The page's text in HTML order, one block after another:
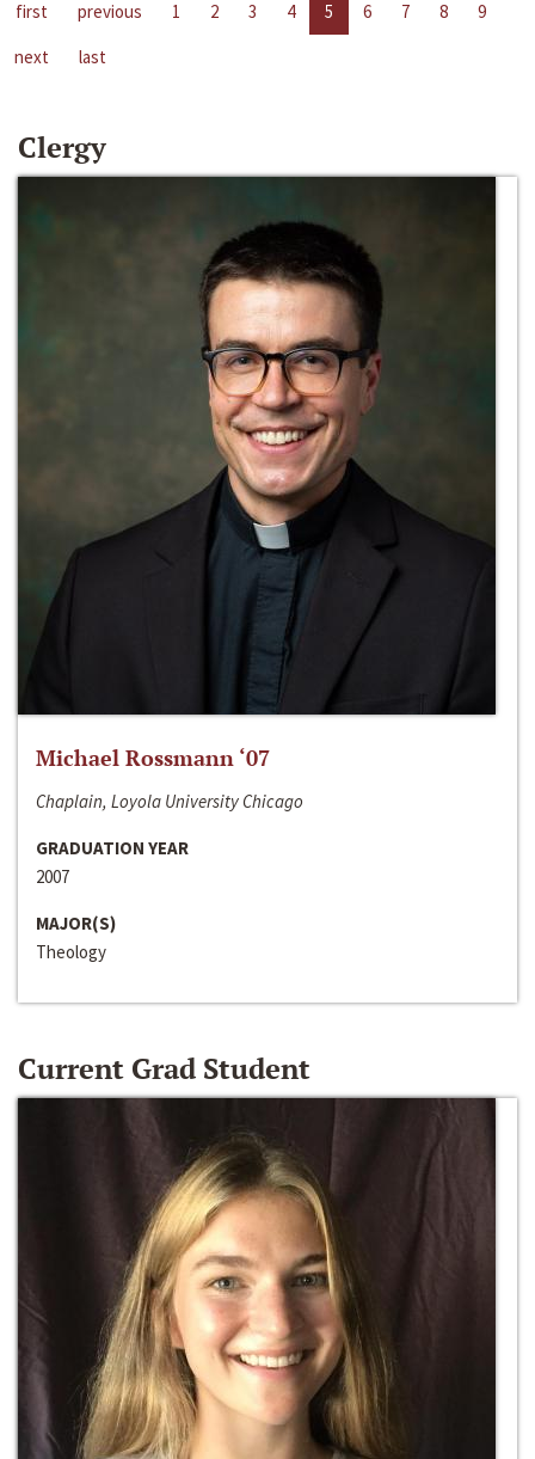
first previous 1 2 3 4 5 6 7 8
9
next
last
Clergy
Michael Rossmann ‘07
Chaplain, Loyola University Chicago
GRADUATION YEAR
2007
MAJOR(S)
Theology
Current Grad Student